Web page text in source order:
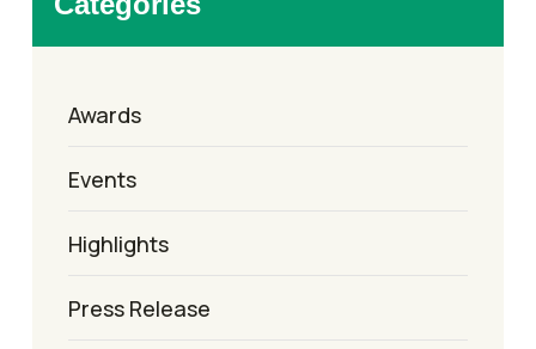
Awards
Events
Highlights
Press Release